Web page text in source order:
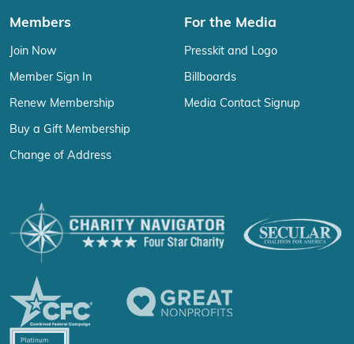
Members
Join Now
Member Sign In
Renew Membership
Buy a Gift Membership
Change of Address
For the Media
Presskit and Logo
Billboards
Media Contact Signup